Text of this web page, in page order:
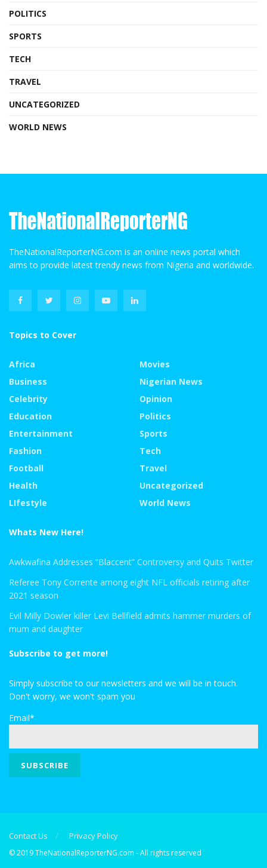
POLITICS
SPORTS
TECH
TRAVEL
UNCATEGORIZED
WORLD NEWS
TheNationalReporterNG.com is an online news portal which
aims to provide latest trendy news from Nigeria and worldwide.
Topics to Cover
Africa
Business
Celebrity
Education
Entertainment
Fashion
Football
Health
LIfestyle
Movies
Nigerian News
Opinion
Politics
Sports
Tech
Travel
Uncategorized
World News
Whats New Here!
Awkwafina Addresses “Blaccent” Controversy and Quits Twitter
Referee Tony Corrente among eight NFL officials retiring after
2021 season
Evil Milly Dowler killer Levi Bellfield admits hammer murders of
mum and daughter
Subscribe to get more!
Simply subscribe to our newsletters and we will be in touch.
Don't worry, we won't spam you
Email*
Contact Us Privacy Policy
© 2019 TheNationalReporterNG.com - All rights reserved